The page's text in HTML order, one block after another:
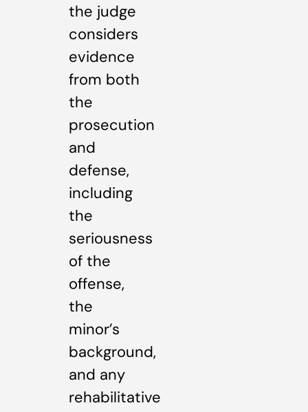
the judge
considers
evidence
from both
the
prosecution
and
defense,
including
the
seriousness
of the
offense,
the
minor’s
background,
and any
rehabilitative